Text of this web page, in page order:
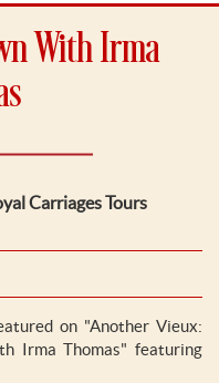
With Irma
Carriages Tours
on "Another Vieux:
Irma Thomas" featuring